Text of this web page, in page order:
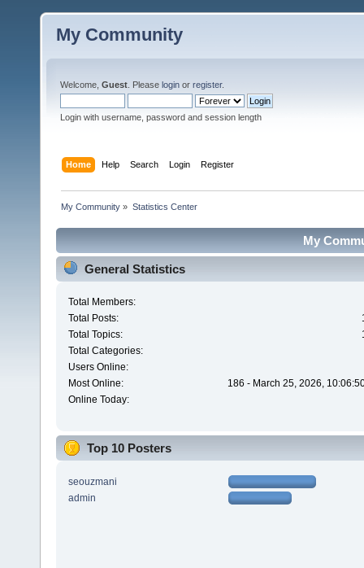
My Community
Welcome, Guest . Please login or register.
Login with username, password and session length
Home Help Search Login Register
My Community » Statistics Center
My
General Statistics
Total Members:
Total Posts:
Total Topics:
Total Categories:
Users Online:
Most Online:
186 - March 25, 2026,
Online Today:
Top 10 Posters
seouzmani
admin